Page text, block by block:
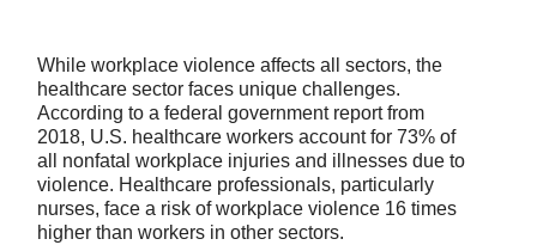
While workplace violence affects all sectors, the
healthcare sector faces unique challenges.
According to a federal government report from
2018, U.S. healthcare workers account for 73% of
all nonfatal workplace injuries and illnesses due to
violence. Healthcare professionals, particularly
nurses, face a risk of workplace violence 16 times
higher than workers in other sectors.